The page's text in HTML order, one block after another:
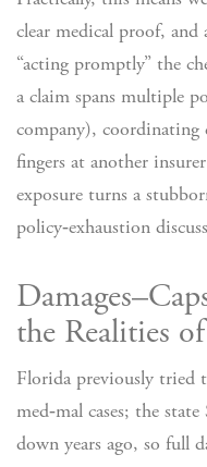
clear medical proof, and
“acting promptly” the
a claim spans multiple
company), coordinating
fingers at another
exposure turns a
policy‑exhaustion
the Realities
Florida previously tried
med‑mal cases; the
down years ago, so full